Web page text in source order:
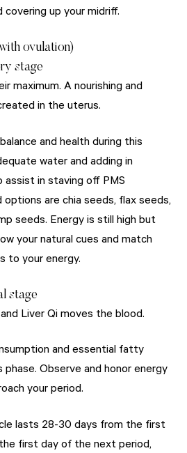
covering up your midriff.
ovulation)
stage
maximum. A nourishing and
in the uterus.
and health during this
water and adding in
in staving off PMS
are chia seeds, flax seeds,
seeds. Energy is still high but
your natural cues and match
to your energy.
stage
Liver Qi moves the blood.
and essential fatty
phase. Observe and honor energy
your period.
lasts 28-30 days from the first
first day of the next period,